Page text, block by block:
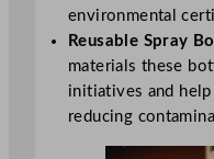
environmental
Reusable Spray
materials these
initiatives and
reducing